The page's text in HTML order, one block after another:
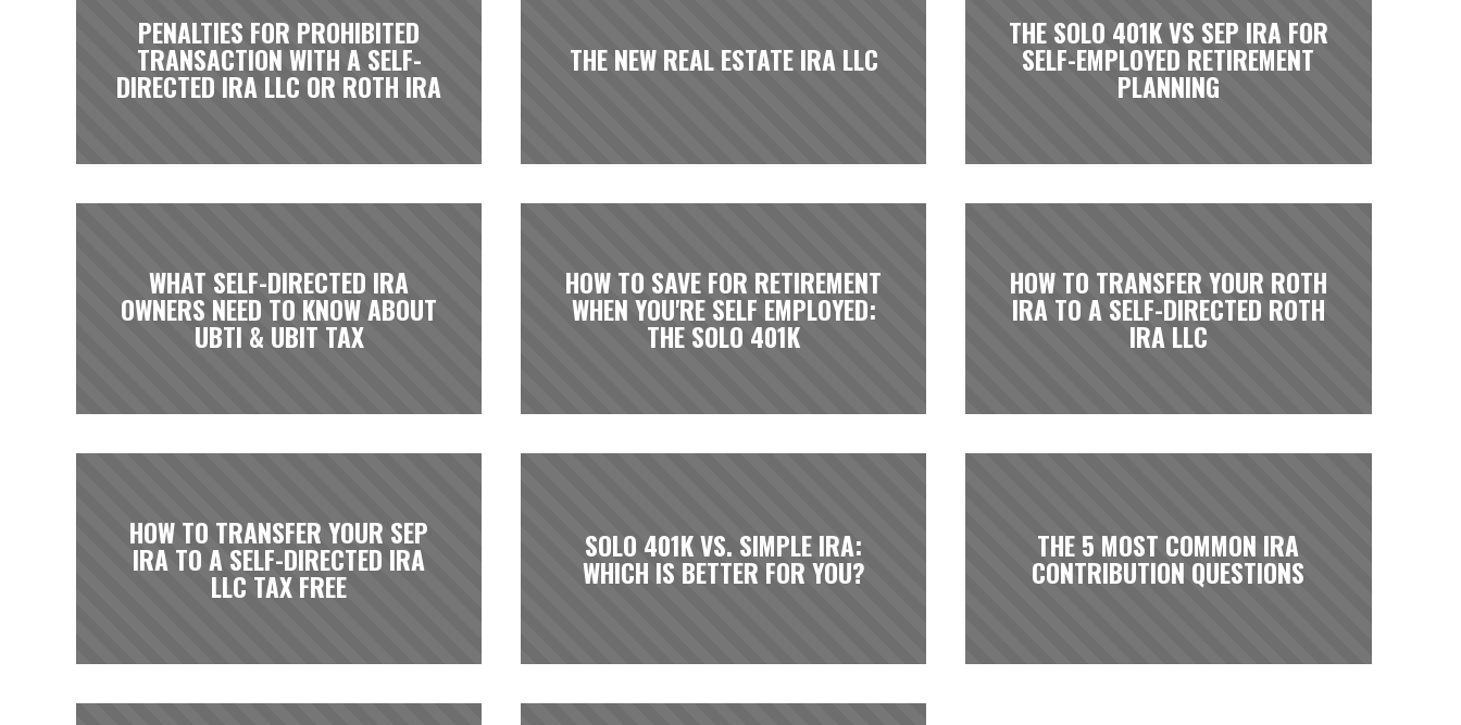
PENALTIES FOR PROHIBITED
TRANSACTION WITH A SELF-
DIRECTED IRA LLC OR ROTH IRA
THE NEW REAL ESTATE IRA LLC
THE SOLO 401K VS SEP IRA FOR
SELF-EMPLOYED RETIREMENT
PLANNING
WHAT SELF-DIRECTED IRA
OWNERS NEED TO KNOW ABOUT
UBTI & UBIT TAX
HOW TO SAVE FOR RETIREMENT
WHEN YOU'RE SELF EMPLOYED:
THE SOLO 401K
HOW TO TRANSFER YOUR ROTH
IRA TO A SELF-DIRECTED ROTH
IRA LLC
HOW TO TRANSFER YOUR SEP
IRA TO A SELF-DIRECTED IRA
LLC TAX FREE
SOLO 401K VS. SIMPLE IRA:
WHICH IS BETTER FOR YOU?
THE 5 MOST COMMON IRA
CONTRIBUTION QUESTIONS